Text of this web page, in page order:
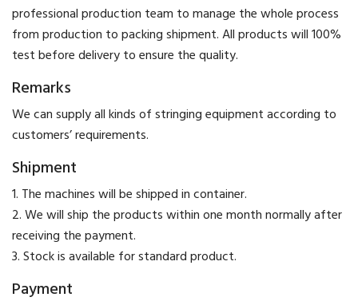
professional production team to manage the whole process
from production to packing shipment. All products will 100%
test before delivery to ensure the quality.
Remarks
We can supply all kinds of stringing equipment according to
customers’ requirements.
Shipment
1. The machines will be shipped in container.
2. We will ship the products within one month normally after
receiving the payment.
3. Stock is available for standard product.
Payment